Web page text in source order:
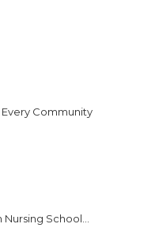
Community
School...